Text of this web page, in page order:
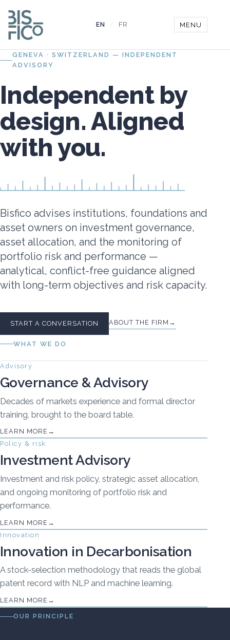
EN / FR MENU
GENEVA · SWITZERLAND — INDEPENDENT
ADVISORY
Independent by
design. Aligned
with you.
Bisfico advises institutions, foundations and
asset owners on investment governance,
asset allocation, and the monitoring of
portfolio risk and performance —
analytical, conflict-free guidance aligned
with long-term objectives and risk capacity.
START A CONVERSATION ABOUT THE FIRM
WHAT WE DO
Advisory
Governance & Advisory
Decades of markets experience and formal director
training, brought to the board table.
LEARN MORE
Policy & risk
Investment Advisory
Investment and risk policy, strategic asset allocation,
and ongoing monitoring of portfolio risk and
performance.
LEARN MORE
Innovation
Innovation in Decarbonisation
A stock-selection methodology that reads the global
patent record with NLP and machine learning.
LEARN MORE
OUR PRINCIPLE